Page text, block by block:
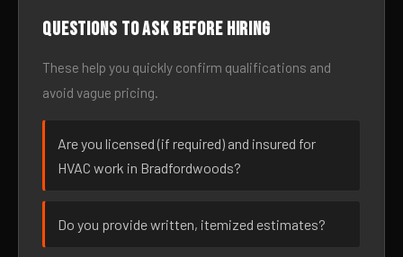
Questions to ask before hiring
These help you quickly confirm qualifications and
avoid vague pricing.
Are you licensed (if required) and insured for
HVAC work in Bradfordwoods?
Do you provide written, itemized estimates?